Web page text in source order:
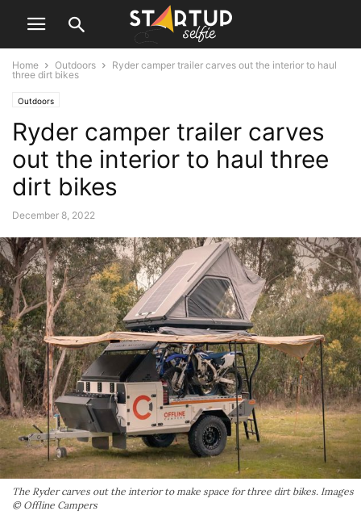
Home Outdoors
Ryder camper trailer carves out the interior to haul
three dirt bikes
Outdoors
Ryder camper trailer carves
out the interior to haul three
dirt bikes
December 8, 2022
The Ryder carves out the interior to make space for three dirt bikes. Images
© Offline Campers